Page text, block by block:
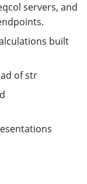
servers, and
built
of str